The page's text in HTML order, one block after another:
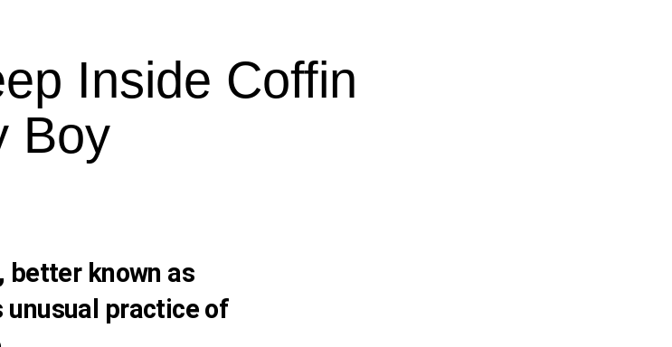
Inside Coffin
Boy
, better known as
unusual practice of